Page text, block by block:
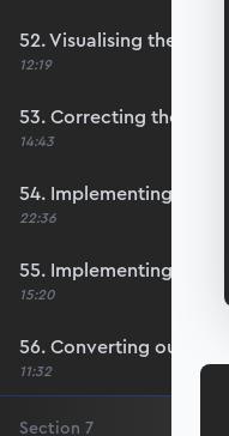
52. Visualising the
12:19
53. Correcting the
14:43
54. Implementing
22:36
55. Implementing
15:20
56. Converting our
11:32
Section 7